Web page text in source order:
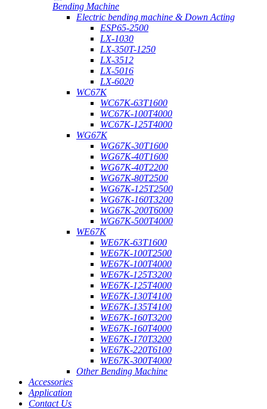
Bending Machine
Electric bending machine & Down Acting
ESP65-2500
LX-1030
LX-350T-1250
LX-3512
LX-5016
LX-6020
WC67K
WC67K-63T1600
WC67K-100T4000
WC67K-125T4000
WG67K
WG67K-30T1600
WG67K-40T1600
WG67K-40T2200
WG67K-80T2500
WG67K-125T2500
WG67K-160T3200
WG67K-200T6000
WG67K-500T4000
WE67K
WE67K-63T1600
WE67K-100T2500
WE67K-100T4000
WE67K-125T3200
WE67K-125T4000
WE67K-130T4100
WE67K-135T4100
WE67K-160T3200
WE67K-160T4000
WE67K-170T3200
WE67K-220T6100
WE67K-300T4000
Other Bending Machine
Accessories
Application
Contact Us